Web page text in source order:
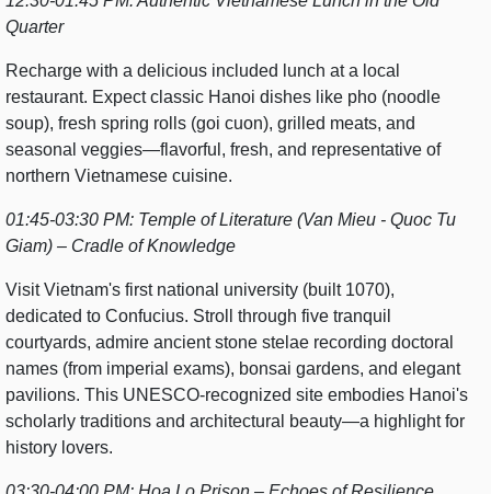
Quarter
Recharge with a delicious included lunch at a local
restaurant. Expect classic Hanoi dishes like pho (noodle
soup), fresh spring rolls (goi cuon), grilled meats, and
seasonal veggies—flavorful, fresh, and representative of
northern Vietnamese cuisine.
01:45-03:30 PM: Temple of Literature (Van Mieu - Quoc Tu
Giam) – Cradle of Knowledge
Visit Vietnam's first national university (built 1070),
dedicated to Confucius. Stroll through five tranquil
courtyards, admire ancient stone stelae recording doctoral
names (from imperial exams), bonsai gardens, and elegant
pavilions. This UNESCO-recognized site embodies Hanoi's
scholarly traditions and architectural beauty—a highlight for
history lovers.